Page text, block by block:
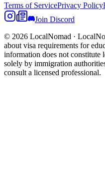
Terms of ServicePrivacy Policy
Join Discord
© 2026 LocalNomad ·
about visa requirements for
information does not constitute
solely by immigration
consult a licensed professional.